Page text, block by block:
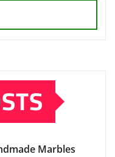
Marbles